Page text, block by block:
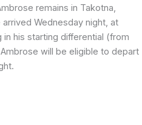
remains in Takotna,
Wednesday night, at
in his starting differential (from
will be eligible to depart